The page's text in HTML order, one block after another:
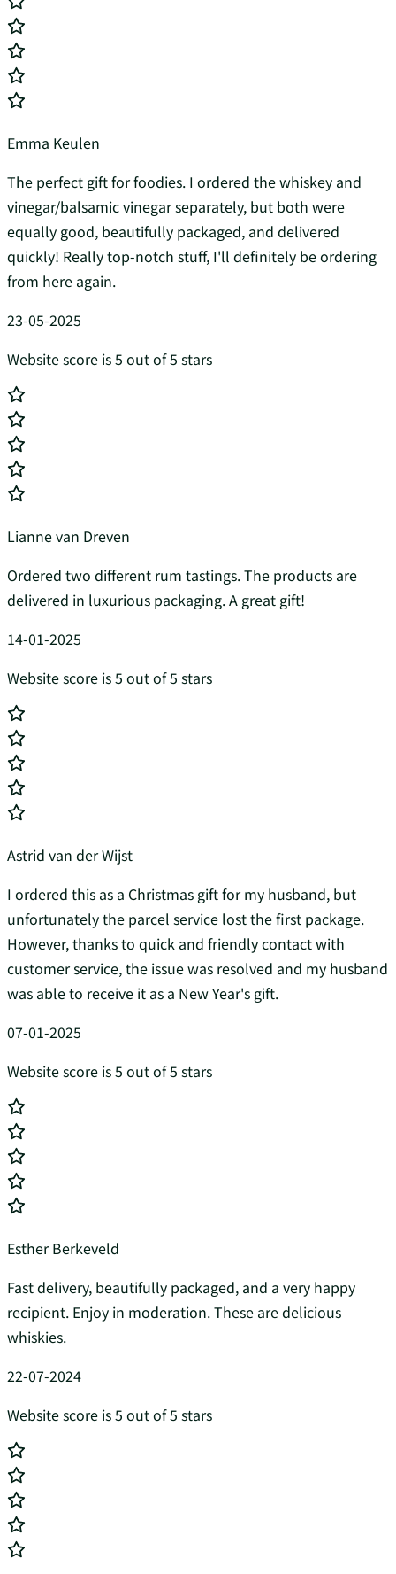
Emma Keulen
The perfect gift for foodies. I ordered the whiskey and
vinegar/balsamic vinegar separately, but both were
equally good, beautifully packaged, and delivered
quickly! Really top-notch stuff, I'll definitely be ordering
from here again.
23-05-2025
Website score is 5 out of 5 stars
Lianne van Dreven
Ordered two different rum tastings. The products are
delivered in luxurious packaging. A great gift!
14-01-2025
Website score is 5 out of 5 stars
Astrid van der Wijst
I ordered this as a Christmas gift for my husband, but
unfortunately the parcel service lost the first package.
However, thanks to quick and friendly contact with
customer service, the issue was resolved and my husband
was able to receive it as a New Year's gift.
07-01-2025
Website score is 5 out of 5 stars
Esther Berkeveld
Fast delivery, beautifully packaged, and a very happy
recipient. Enjoy in moderation. These are delicious
whiskies.
22-07-2024
Website score is 5 out of 5 stars